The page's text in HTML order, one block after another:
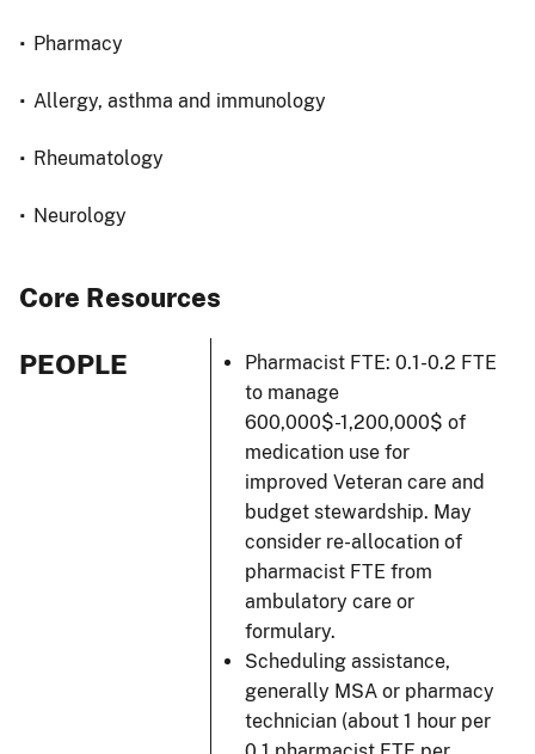
Pharmacy
Allergy, asthma and immunology
Rheumatology
Neurology
Core Resources
PEOPLE
Pharmacist FTE: 0.1-0.2 FTE
to manage
600,000$-1,200,000$ of
medication use for
improved Veteran care and
budget stewardship. May
consider re-allocation of
pharmacist FTE from
ambulatory care or
formulary.
Scheduling assistance,
generally MSA or pharmacy
technician (about 1 hour per